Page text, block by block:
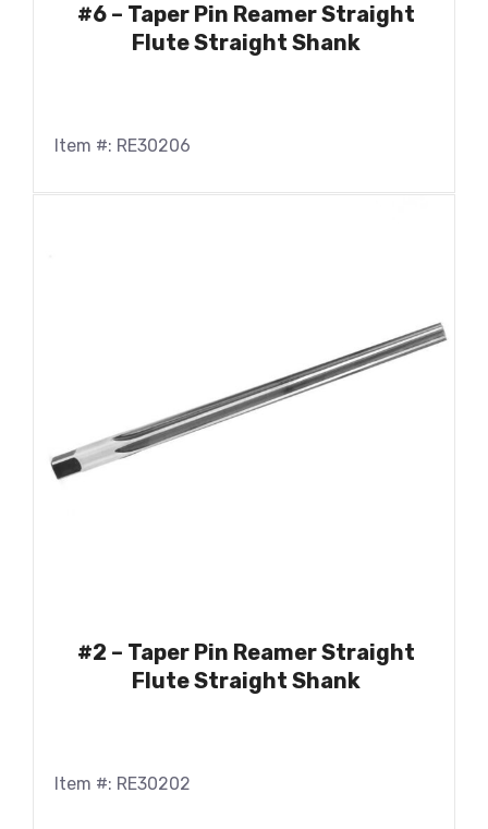
#6 – Taper Pin Reamer Straight
Flute Straight Shank
Item #: RE30206
#2 – Taper Pin Reamer Straight
Flute Straight Shank
Item #: RE30202